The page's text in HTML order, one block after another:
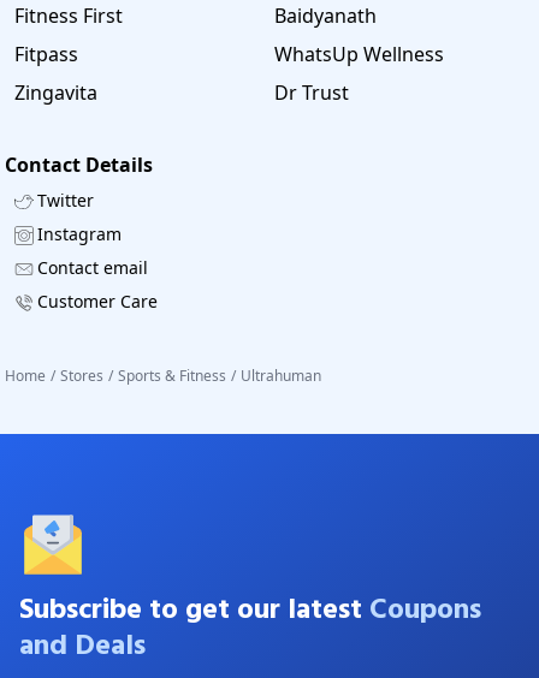
Fitness First
Baidyanath
Fitpass
WhatsUp Wellness
Zingavita
Dr Trust
Contact Details
Twitter
Instagram
Contact email
Customer Care
Home / Stores / Sports & Fitness / Ultrahuman
Subscribe to get our latest Coupons
and Deals